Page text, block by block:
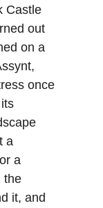
Castle
out
on a
once
a
a
the
it, and